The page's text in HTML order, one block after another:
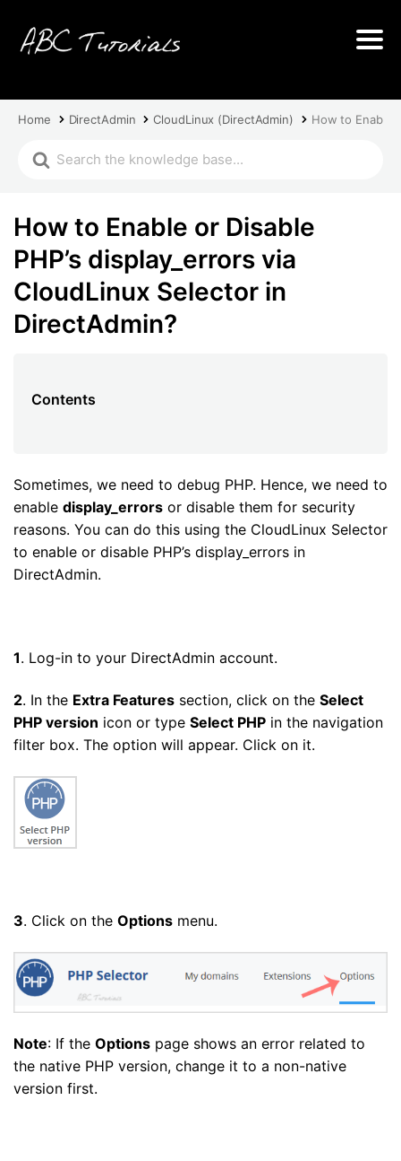
Home DirectAdmin CloudLinux (DirectAdmin) How to Enable
How to Enable or Disable
PHP’s display_errors via
CloudLinux Selector in
DirectAdmin?
Contents
Sometimes, we need to debug PHP. Hence, we need to
enable display_errors or disable them for security
reasons. You can do this using the CloudLinux Selector
to enable or disable PHP’s display_errors in
DirectAdmin.
1. Log-in to your DirectAdmin account.
2. In the Extra Features section, click on the Select
PHP version icon or type Select PHP in the navigation
filter box. The option will appear. Click on it.
3. Click on the Options menu.
Note: If the Options page shows an error related to
the native PHP version, change it to a non-native
version first.